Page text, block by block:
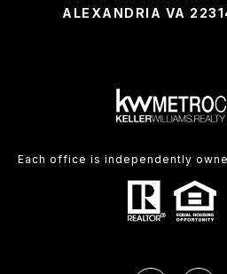
ALEXANDRIA VA
Each office is independently